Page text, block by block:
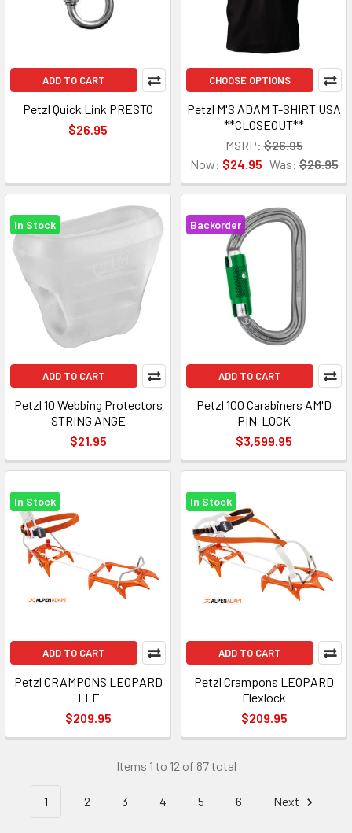
ADD TO CART
Petzl Quick Link PRESTO
$26.95
CHOOSE OPTIONS
Petzl M'S ADAM T-SHIRT USA
**CLOSEOUT**
MSRP: $26.95
Now: $24.95 Was: $26.95
In Stock
ADD TO CART
Petzl 10 Webbing Protectors
STRING ANGE
$21.95
Backorder
ADD TO CART
Petzl 100 Carabiners AM'D
PIN-LOCK
$3,599.95
In Stock
ADD TO CART
Petzl CRAMPONS LEOPARD
LLF
$209.95
In Stock
ADD TO CART
Petzl Crampons LEOPARD
Flexlock
$209.95
Items 1 to 12 of 87 total
1 2 3 4 5 6 Next